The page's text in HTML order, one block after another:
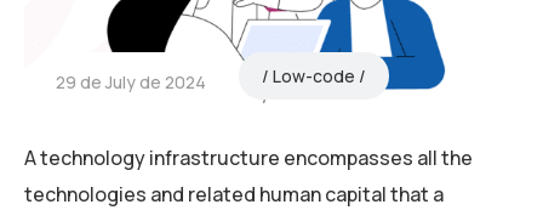
29 de July de 2024 Low-code
A technology infrastructure encompasses all the
technologies and related human capital that a